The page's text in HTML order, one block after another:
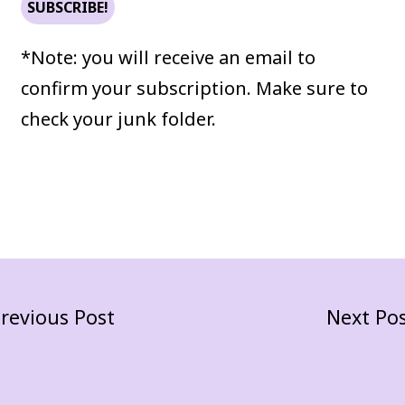
*Note: you will receive an email to
confirm your subscription. Make sure to
check your junk folder.
Post Next